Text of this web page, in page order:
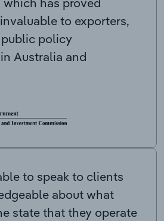
to exporters,
policy
Australia and
to speak to clients
about what
state that they operate